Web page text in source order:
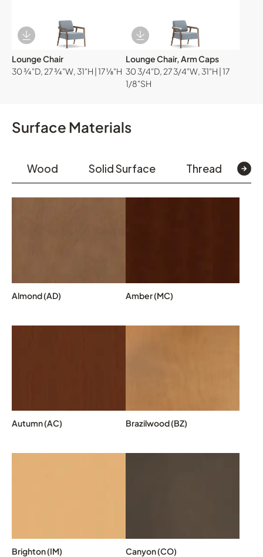
Download Image
Lounge Chair
30 ¾"D, 27 ¾"W, 31"H | 17 ⅛"H
Download Image
Lounge Chair, Arm Caps
30 3/4"D, 27 3/4"W, 31"H | 17
1/8"SH
Surface Materials
Wood Solid Surface Thread
Almond (AD) Amber (MC)
Autumn (AC) Brazilwood (BZ)
Brighton (IM) Canyon (CO)